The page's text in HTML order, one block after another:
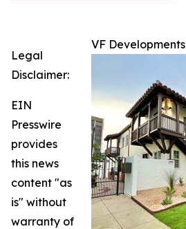
VF Developments
Legal
Disclaimer:
EIN
Presswire
provides
this news
content "as
is" without
warranty of